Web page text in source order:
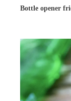
Bottle opener